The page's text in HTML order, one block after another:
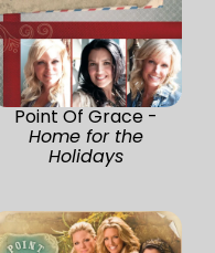
Point Of Grace -
Home for the
Holidays